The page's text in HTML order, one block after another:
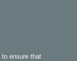
ensure that